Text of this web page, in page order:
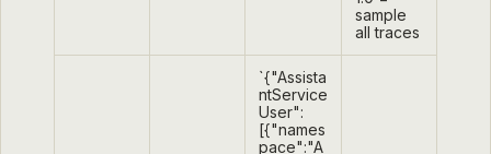
sample
all traces
`{"Assista
ntService
User":
[{"names
pace":"A